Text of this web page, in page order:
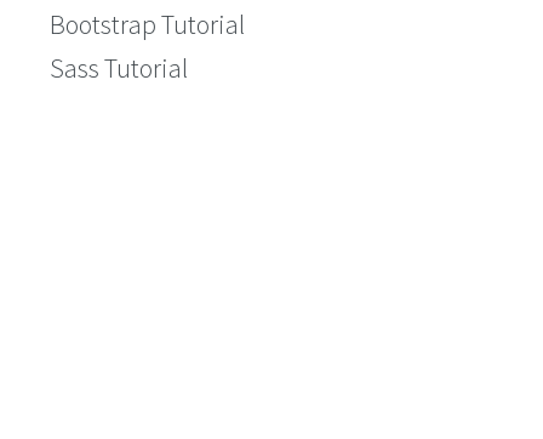
Bootstrap Tutorial
Sass Tutorial